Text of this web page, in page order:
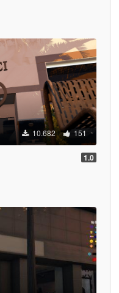
10.682 151
1.0